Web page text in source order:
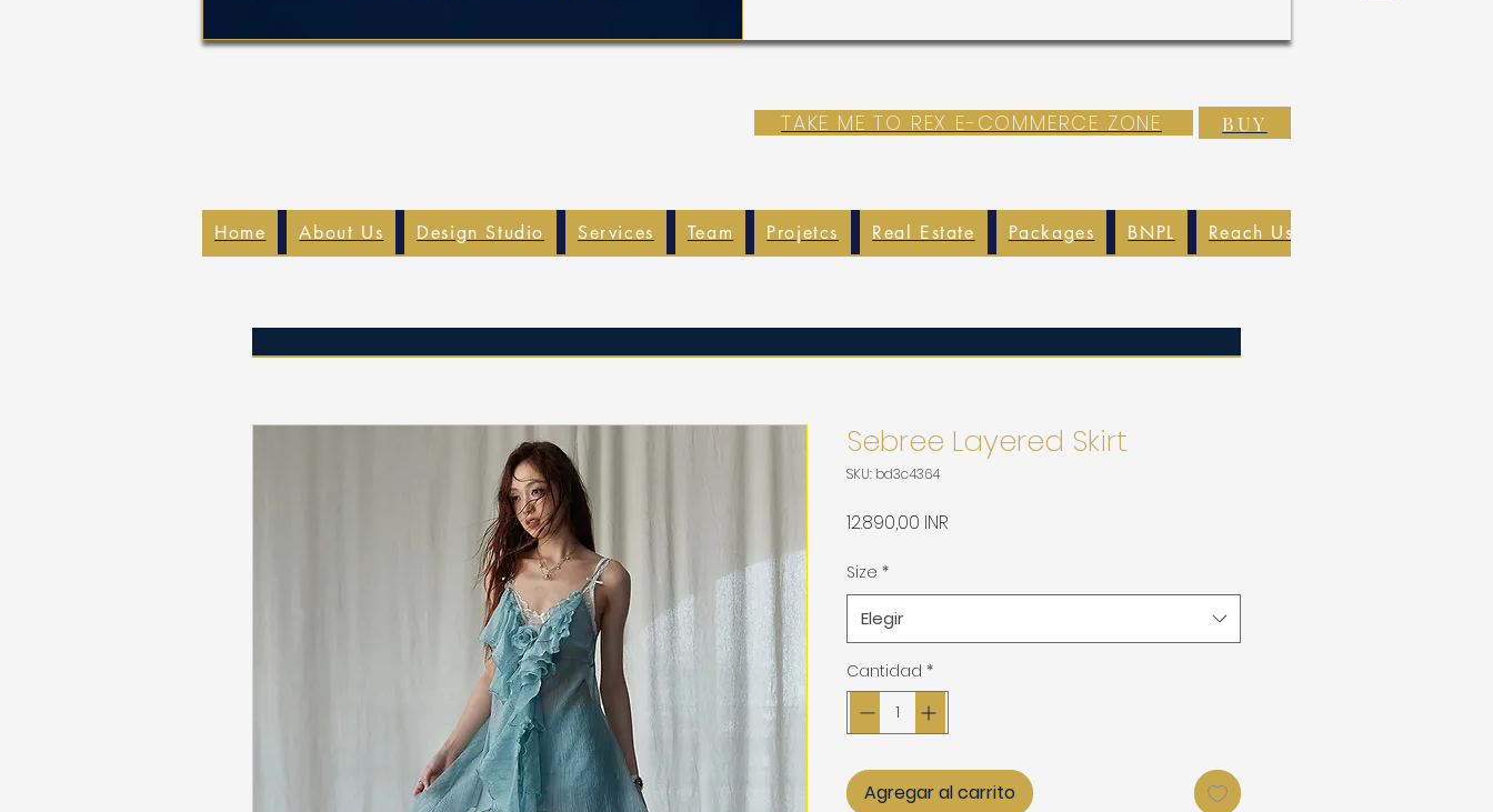
TAKE ME TO REX E-COMMERCE ZONE BUY
Home About Us Design Studio Services Team Projetcs Real Estate Packages BNPL Reach Us
Sebree Layered Skirt
SKU: bd3c4364
12.890,00 INR
Size *
Elegir
Cantidad *
Agregar al carrito